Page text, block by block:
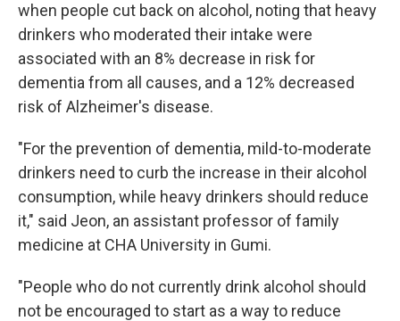
when people cut back on alcohol, noting that heavy
drinkers who moderated their intake were
associated with an 8% decrease in risk for
dementia from all causes, and a 12% decreased
risk of Alzheimer's disease.
"For the prevention of dementia, mild-to-moderate
drinkers need to curb the increase in their alcohol
consumption, while heavy drinkers should reduce
it," said Jeon, an assistant professor of family
medicine at CHA University in Gumi.
"People who do not currently drink alcohol should
not be encouraged to start as a way to reduce